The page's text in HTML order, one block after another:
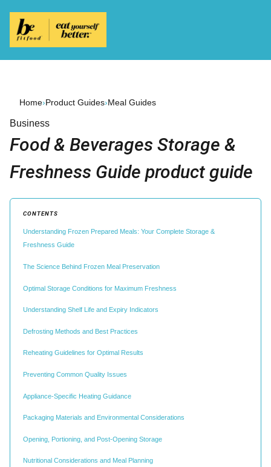
Home›Product Guides›Meal Guides
Business
Food & Beverages Storage &
Freshness Guide product guide
CONTENTS
Understanding Frozen Prepared Meals: Your Complete Storage &
Freshness Guide
The Science Behind Frozen Meal Preservation
Optimal Storage Conditions for Maximum Freshness
Understanding Shelf Life and Expiry Indicators
Defrosting Methods and Best Practices
Reheating Guidelines for Optimal Results
Preventing Common Quality Issues
Appliance-Specific Heating Guidance
Packaging Materials and Environmental Considerations
Opening, Portioning, and Post-Opening Storage
Nutritional Considerations and Meal Planning